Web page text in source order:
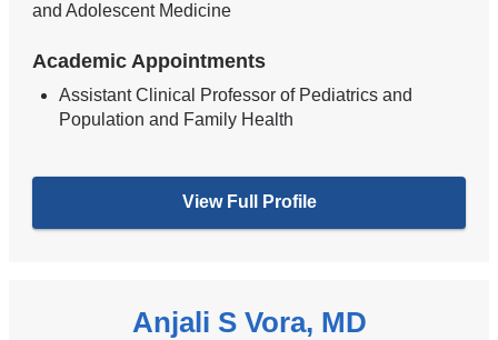
and Adolescent Medicine
Academic Appointments
Assistant Clinical Professor of Pediatrics and
Population and Family Health
View Full Profile
Anjali S Vora, MD